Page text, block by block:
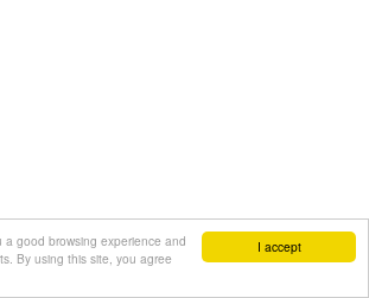
I accept
good browsing experience and
By using this site, you agree